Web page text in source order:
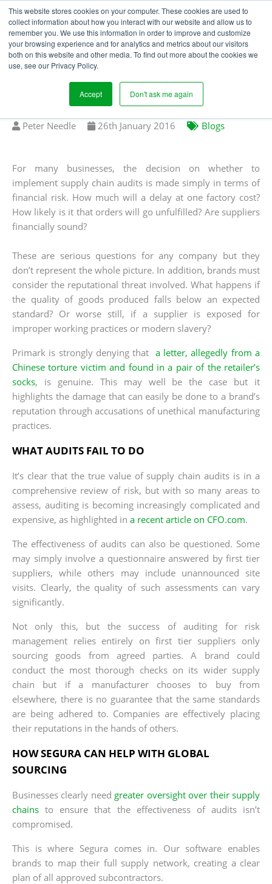
This website stores cookies on your computer. These cookies are used to
collect information about how you interact with our website and allow us to
remember you. We use this information in order to improve and customize
your browsing experience and for analytics and metrics about our visitors
both on this website and other media. To find out more about the cookies we
use, see our Privacy Policy.
Accept Don't ask me again
GLOBAL SOURCING
NEEDS MORE THAN
SUPPLY CHAIN AUDITS
Written
Peter Needle
Published
26th January 2016 Blogs
For many businesses, the decision on whether to
implement supply chain audits is made simply in terms of
financial risk. How much will a delay at one factory cost?
How likely is it that orders will go unfulfilled? Are suppliers
financially sound?
These are serious questions for any company but they
don’t represent the whole picture. In addition, brands must
consider the reputational threat involved. What happens if
the quality of goods produced falls below an expected
standard? Or worse still, if a supplier is exposed for
improper working practices or modern slavery?
Primark is strongly denying that a letter, allegedly from a
Chinese torture victim and found in a pair of the retailer’s
socks, is genuine. This may well be the case but it
highlights the damage that can easily be done to a brand’s
reputation through accusations of unethical manufacturing
practices.
WHAT AUDITS FAIL TO DO
It’s clear that the true value of supply chain audits is in a
comprehensive review of risk, but with so many areas to
assess, auditing is becoming increasingly complicated and
expensive, as highlighted in a recent article on CFO.com.
The effectiveness of audits can also be questioned. Some
may simply involve a questionnaire answered by first tier
suppliers, while others may include unannounced site
visits. Clearly, the quality of such assessments can vary
significantly.
Not only this, but the success of auditing for risk
management relies entirely on first tier suppliers only
sourcing goods from agreed parties. A brand could
conduct the most thorough checks on its wider supply
chain but if a manufacturer chooses to buy from
elsewhere, there is no guarantee that the same standards
are being adhered to. Companies are effectively placing
their reputations in the hands of others.
HOW SEGURA CAN HELP WITH GLOBAL
SOURCING
Businesses clearly need greater oversight over their supply
chains to ensure that the effectiveness of audits isn’t
compromised.
This is where Segura comes in. Our software enables
brands to map their full supply network, creating a clear
plan of all approved subcontractors.